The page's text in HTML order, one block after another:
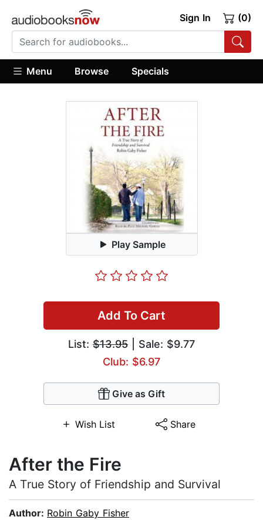
Sign In (0)
Menu Browse Specials
Play Sample
Add To Cart
List: $13.95 | Sale: $9.77
Club: $6.97
Give as Gift
Wish List Share
After the Fire
A True Story of Friendship and Survival
Author: Robin Gaby Fisher